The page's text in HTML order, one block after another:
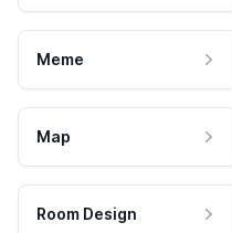
Meme
Map
Room Design